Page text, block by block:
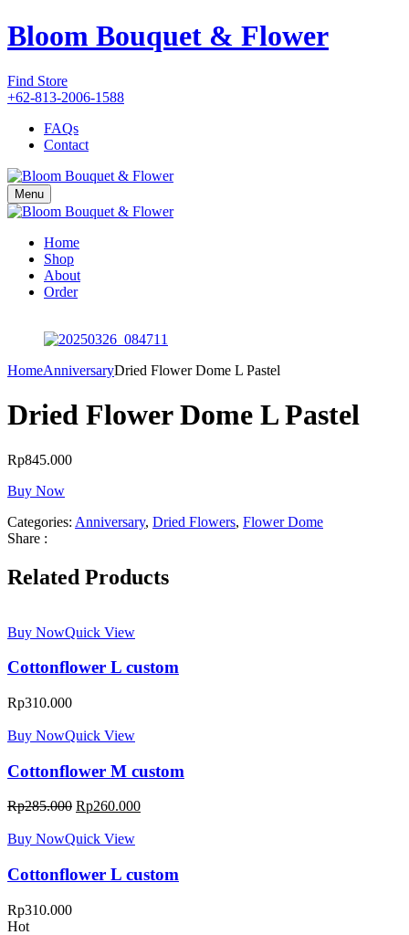
Bloom Bouquet & Flower
Find Store
+62-813-2006-1588
FAQs
Contact
Menu
Home
Shop
About
Order
HomeAnniversaryDried Flower Dome L Pastel
Dried Flower Dome L Pastel
Rp845.000
Buy Now
Categories: Anniversary, Dried Flowers, Flower Dome
Share :
Related Products
Buy NowQuick View
Cottonflower L custom
Rp310.000
Buy NowQuick View
Cottonflower M custom
Rp285.000 Rp260.000
Buy NowQuick View
Cottonflower L custom
Rp310.000
Hot